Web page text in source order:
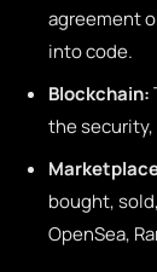
agreement
into code.
Blockchain:
the
bought,
OpenSea,